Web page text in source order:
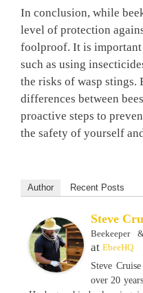
In conclusion, while
level of protection
foolproof. It is important
such as using
the risks of wasp stings.
differences between
proactive steps to
the safety of yourself
Author Recent Posts
Steve
Beekeeper
at EbeeHQ
Steve
over 20